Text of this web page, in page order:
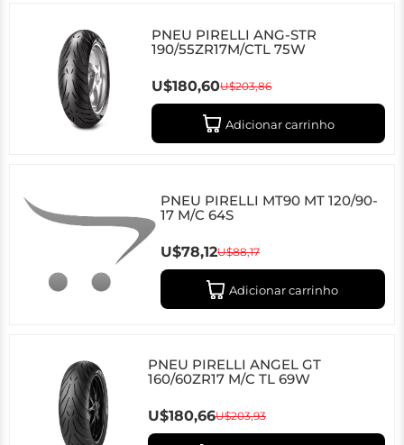
PNEU PIRELLI ANG-STR
190/55ZR17M/CTL 75W
U$180,60U$203,86
Adicionar carrinho
PNEU PIRELLI MT90 MT 120/90-
17 M/C 64S
U$78,12U$88,17
Adicionar carrinho
PNEU PIRELLI ANGEL GT
160/60ZR17 M/C TL 69W
U$180,66U$203,93